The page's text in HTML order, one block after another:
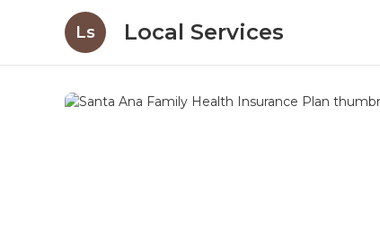
Ls Local Services